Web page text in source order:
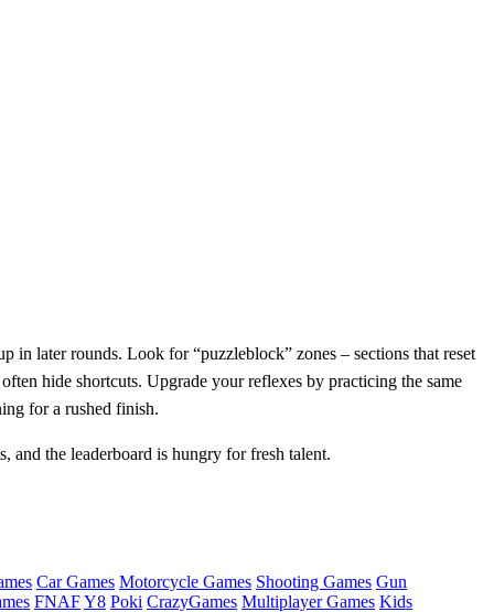
in later rounds. Look for “puzzleblock” zones – sections that reset
hide shortcuts. Upgrade your reflexes by practicing the same
for a rushed finish.
and the leaderboard is hungry for fresh talent.
Car Games Motorcycle Games Shooting Games Gun
FNAFY8 Poki CrazyGames Multiplayer Games Kids